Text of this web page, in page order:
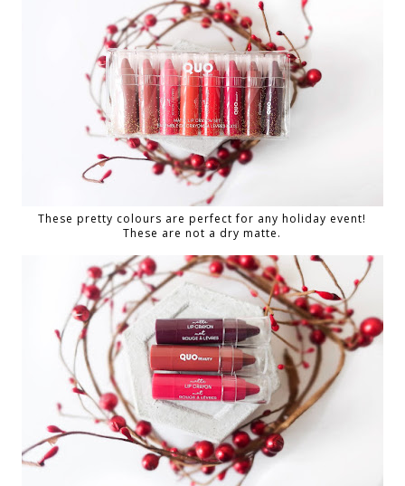
These pretty colours are perfect for any holiday event!
These are not a dry matte.